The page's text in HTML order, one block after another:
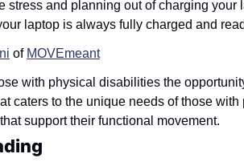
stress and planning out of charging
laptop is always fully charged and
of MOVEmeant
with physical disabilities the
caters to the unique needs of those
support their functional movement.